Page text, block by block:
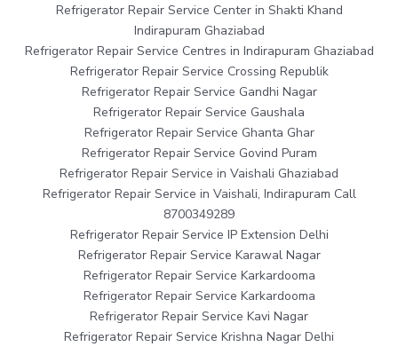
Refrigerator Repair Service Center in Shakti Khand
Indirapuram Ghaziabad
Refrigerator Repair Service Centres in Indirapuram Ghaziabad
Refrigerator Repair Service Crossing Republik
Refrigerator Repair Service Gandhi Nagar
Refrigerator Repair Service Gaushala
Refrigerator Repair Service Ghanta Ghar
Refrigerator Repair Service Govind Puram
Refrigerator Repair Service in Vaishali Ghaziabad
Refrigerator Repair Service in Vaishali, Indirapuram Call
8700349289
Refrigerator Repair Service IP Extension Delhi
Refrigerator Repair Service Karawal Nagar
Refrigerator Repair Service Karkardooma
Refrigerator Repair Service Karkardooma
Refrigerator Repair Service Kavi Nagar
Refrigerator Repair Service Krishna Nagar Delhi